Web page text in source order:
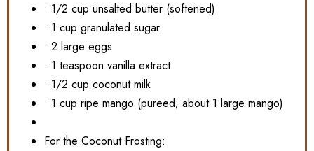
• 1/2 cup unsalted butter (softened)
• 1 cup granulated sugar
• 2 large eggs
• 1 teaspoon vanilla extract
• 1/2 cup coconut milk
• 1 cup ripe mango (pureed; about 1 large mango)
For the Coconut Frosting: